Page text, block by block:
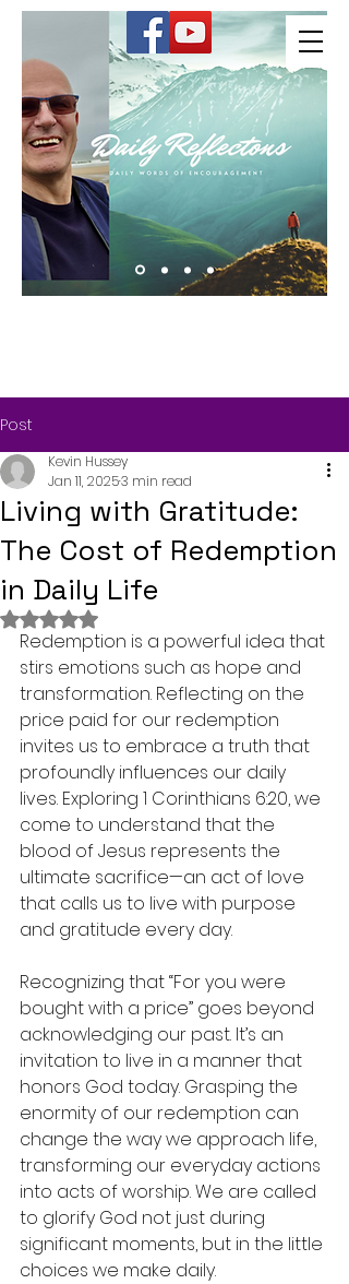
Kevin Hussey
Post
Living with Gratitude:
The Cost of Redemption
in Daily Life
Kevin Hussey
Jan 11, 20253 min read
Rated NaN out of 5 stars.
Redemption is a powerful idea that
stirs emotions such as hope and
transformation. Reflecting on the
price paid for our redemption
invites us to embrace a truth that
profoundly influences our daily
lives. Exploring 1 Corinthians 6:20, we
come to understand that the
blood of Jesus represents the
ultimate sacrifice—an act of love
that calls us to live with purpose
and gratitude every day.
Recognizing that “For you were
bought with a price” goes beyond
acknowledging our past. It’s an
invitation to live in a manner that
honors God today. Grasping the
enormity of our redemption can
change the way we approach life,
transforming our everyday actions
into acts of worship. We are called
to glorify God not just during
significant moments, but in the little
choices we make daily.